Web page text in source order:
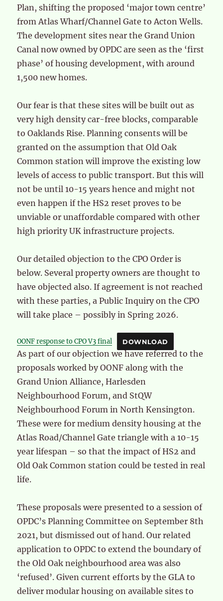
Plan, shifting the proposed ‘major town centre’
from Atlas Wharf/Channel Gate to Acton Wells.
The development sites near the Grand Union
Canal now owned by OPDC are seen as the ‘first
phase’ of housing development, with around
1,500 new homes.
Our fear is that these sites will be built out as
very high density car-free blocks, comparable
to Oaklands Rise. Planning consents will be
granted on the assumption that Old Oak
Common station will improve the existing low
levels of access to public transport. But this will
not be until 10-15 years hence and might not
even happen if the HS2 reset proves to be
unviable or unaffordable compared with other
high priority UK infrastructure projects.
Our detailed objection to the CPO Order is
below. Several property owners are thought to
have objected also. If agreement is not reached
with these parties, a Public Inquiry on the CPO
will take place – possibly in Spring 2026.
OONF response to CPO V3 final DOWNLOAD
As part of our objection we have referred to the
proposals worked by OONF along with the
Grand Union Alliance, Harlesden
Neighbourhood Forum, and StQW
Neighbourhood Forum in North Kensington.
These were for medium density housing at the
Atlas Road/Channel Gate triangle with a 10-15
year lifespan – so that the impact of HS2 and
Old Oak Common station could be tested in real
life.
These proposals were presented to a session of
OPDC’s Planning Committee on September 8th
2021, but dismissed out of hand. Our related
application to OPDC to extend the boundary of
the Old Oak neighbourhood area was also
‘refused’. Given current efforts by the GLA to
deliver modular housing on available sites to